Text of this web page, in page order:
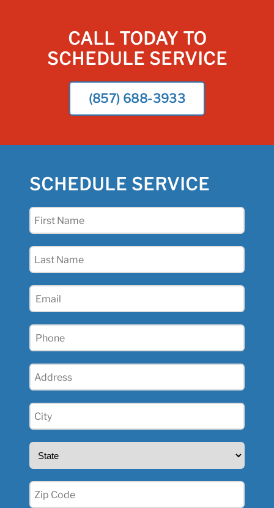
CALL TODAY TO
SCHEDULE SERVICE
(857) 688-3933
SCHEDULE SERVICE
First
Last
Email
Phone
Address
City
(Required)
State
Zip
(Required)